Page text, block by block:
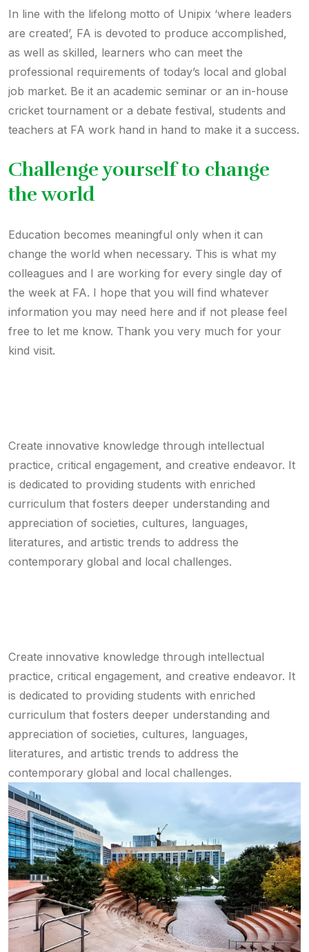
In line with the lifelong motto of Unipix ‘where leaders
are created’, FA is devoted to produce accomplished,
as well as skilled, learners who can meet the
professional requirements of today’s local and global
job market. Be it an academic seminar or an in-house
cricket tournament or a debate festival, students and
teachers at FA work hand in hand to make it a success.
Challenge yourself to change
the world
Education becomes meaningful only when it can
change the world when necessary. This is what my
colleagues and I are working for every single day of
the week at FA. I hope that you will find whatever
information you may need here and if not please feel
free to let me know. Thank you very much for your
kind visit.
Create innovative knowledge through intellectual
practice, critical engagement, and creative endeavor. It
is dedicated to providing students with enriched
curriculum that fosters deeper understanding and
appreciation of societies, cultures, languages,
literatures, and artistic trends to address the
contemporary global and local challenges.
Create innovative knowledge through intellectual
practice, critical engagement, and creative endeavor. It
is dedicated to providing students with enriched
curriculum that fosters deeper understanding and
appreciation of societies, cultures, languages,
literatures, and artistic trends to address the
contemporary global and local challenges.